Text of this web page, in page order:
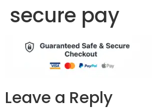
secure pay
Leave a Reply